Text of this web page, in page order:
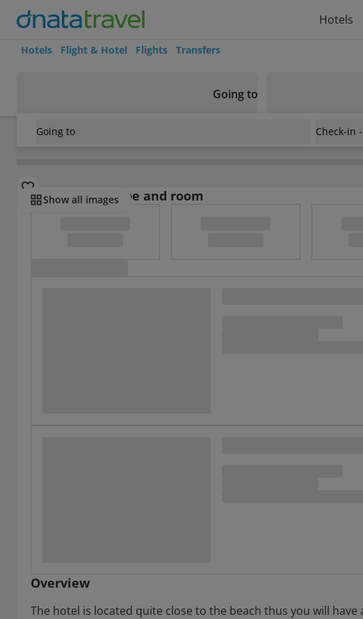
Hotels
Hotels Flight & Hotel Flights Transfers
Going to
Going to Check-in
Vietnam/ Nha Trang
Show all images
Select board type and room
Overview
The hotel is located quite close to the beach thus you will